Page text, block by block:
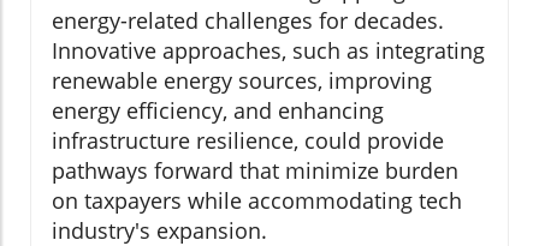
energy-related challenges for decades.
Innovative approaches, such as integrating
renewable energy sources, improving
energy efficiency, and enhancing
infrastructure resilience, could provide
pathways forward that minimize burden
on taxpayers while accommodating tech
industry's expansion.